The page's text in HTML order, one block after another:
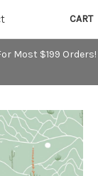
Most $199 Orders!
CART